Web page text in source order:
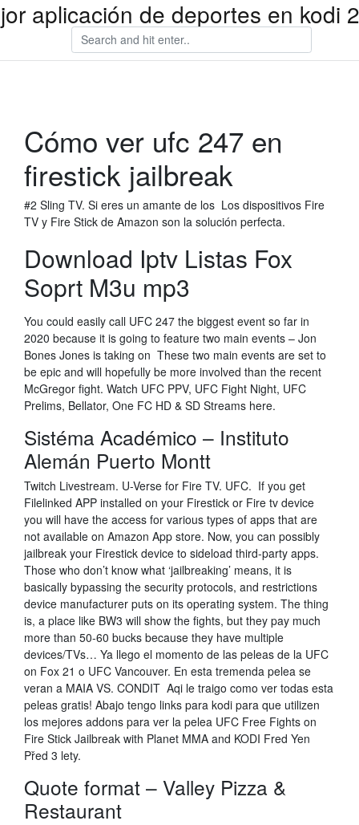
aplicación de deportes en kodi
Cómo ver ufc 247 en
firestick jailbreak
#2 Sling TV. Si eres un amante de los Los dispositivos Fire
TV y Fire Stick de Amazon son la solución perfecta.
Download Iptv Listas Fox
Soprt M3u mp3
You could easily call UFC 247 the biggest event so far in
2020 because it is going to feature two main events – Jon
Bones Jones is taking on These two main events are set to
be epic and will hopefully be more involved than the recent
McGregor fight. Watch UFC PPV, UFC Fight Night, UFC
Prelims, Bellator, One FC HD & SD Streams here.
Sistéma Académico – Instituto
Alemán Puerto Montt
Twitch Livestream. U-Verse for Fire TV. UFC. If you get
Filelinked APP installed on your Firestick or Fire tv device
you will have the access for various types of apps that are
not available on Amazon App store. Now, you can possibly
jailbreak your Firestick device to sideload third-party apps.
Those who don’t know what ‘jailbreaking’ means, it is
basically bypassing the security protocols, and restrictions
device manufacturer puts on its operating system. The thing
is, a place like BW3 will show the fights, but they pay much
more than 50-60 bucks because they have multiple
devices/TVs… Ya llego el momento de las peleas de la UFC
on Fox 21 o UFC Vancouver. En esta tremenda pelea se
veran a MAIA VS. CONDIT Aqi le traigo como ver todas esta
peleas gratis! Abajo tengo links para kodi para que utilizen
los mejores addons para ver la pelea UFC Free Fights on
Fire Stick Jailbreak with Planet MMA and KODI Fred Yen
Před 3 lety.
Quote format – Valley Pizza &
Restaurant